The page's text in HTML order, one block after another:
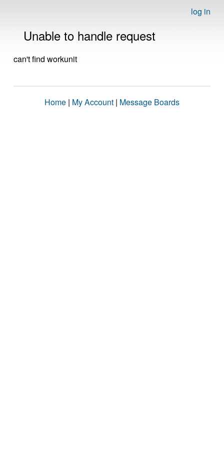
log in
Unable to handle request
can't find workunit
Home | My Account | Message Boards